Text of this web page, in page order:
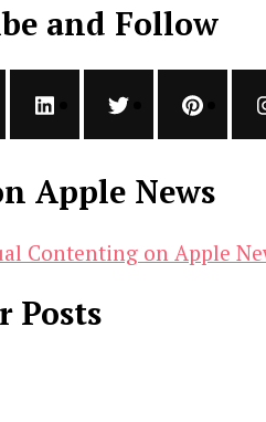
and Follow
Apple News
Posts